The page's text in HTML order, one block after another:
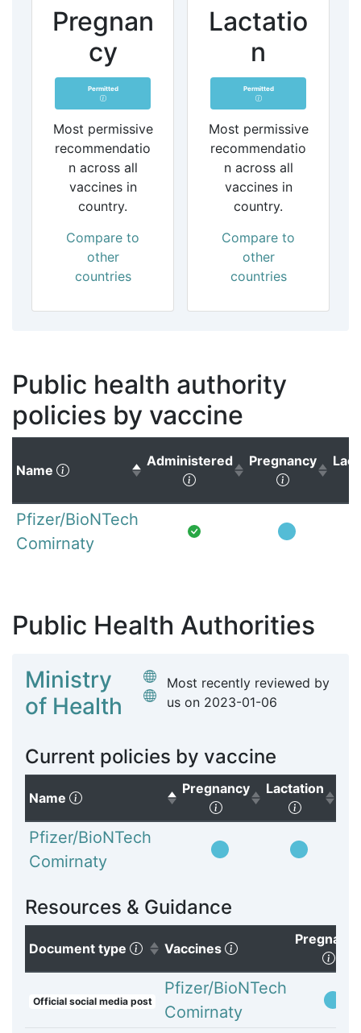
Pregnan
cy
Permitted
Most permissive
recommendatio
n across all
vaccines in
country.
Compare to
other
countries
Lactatio
n
Permitted
Most permissive
recommendatio
n across all
vaccines in
country.
Compare to
other
countries
Public health authority
policies by vaccine
Name (Click to sort descending)
Administered
(Click to sort ascending)
Pregnancy
(Click to
Pfizer/BioNTech
Comirnaty
Public Health Authorities
Ministry
of Health
Most recently reviewed by
us on 2023-01-06
Current policies by vaccine
Name (Click to sort descending)
Pregnancy
(Click to sort
Lactation
(Click to
Pfizer/BioNTech
Comirnaty
Resources & Guidance
Document type (Click to sort ascending)
Vaccines (Click to clear
Official social media post
Pfizer/BioNTech
Comirnaty